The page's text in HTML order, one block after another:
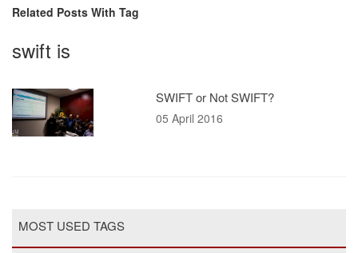
Related Posts With Tag
swift is
SWIFT or Not SWIFT?
05 April 2016
MOST USED TAGS